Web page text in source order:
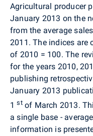
Agricultural producer
January 2013 on the
from the average
2011. The indices are
of 2010 = 100. The
for the years 2010,
publishing
January 2013
1stof March 2013.
a single base -
information is